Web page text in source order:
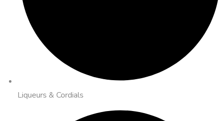
Liqueurs & Cordials